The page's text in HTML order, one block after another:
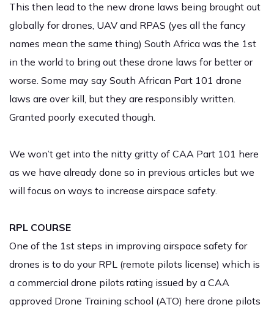
This then lead to the new drone laws being brought out
globally for drones, UAV and RPAS (yes all the fancy
names mean the same thing) South Africa was the 1st
in the world to bring out these drone laws for better or
worse. Some may say South African Part 101 drone
laws are over kill, but they are responsibly written.
Granted poorly executed though.
We won’t get into the nitty gritty of CAA Part 101 here
as we have already done so in previous articles but we
will focus on ways to increase airspace safety.
RPL COURSE
One of the 1st steps in improving airspace safety for
drones is to do your RPL (remote pilots license) which is
a commercial drone pilots rating issued by a CAA
approved Drone Training school (ATO) here drone pilots